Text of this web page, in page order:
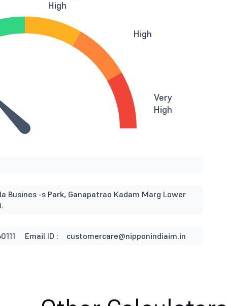
High
High
Very
High
Busines -s Park, Ganapatrao Kadam Marg Lower
Email ID : customercare@nipponindiaim.in